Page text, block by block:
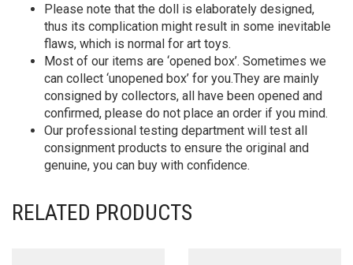
Please note that the doll is elaborately designed,
thus its complication might result in some inevitable
flaws, which is normal for art toys.
Most of our items are ‘opened box’. Sometimes we
can collect ‘unopened box’ for you.They are mainly
consigned by collectors, all have been opened and
confirmed, please do not place an order if you mind.
Our professional testing department will test all
consignment products to ensure the original and
genuine, you can buy with confidence.
RELATED PRODUCTS